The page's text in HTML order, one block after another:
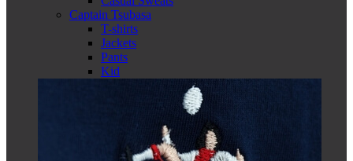
Captain Tsubasa
T-shirts
Jackets
Pants
Kid